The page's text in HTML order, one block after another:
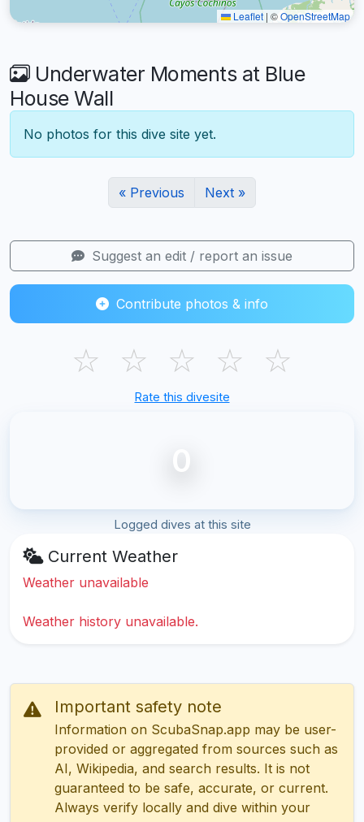
Leaflet | ©OpenStreetMap
Underwater Moments at Blue
House Wall
No photos for this dive site yet.
« Previous Next »
Suggest an edit / report an issue
Contribute photos & info
☆ ☆ ☆ ☆ ☆
Rate this divesite
0
Logged dives at this site
Current Weather
Weather unavailable
Weather history unavailable.
Important safety note
Information on ScubaSnap.app may be user-
provided or aggregated from sources such as
AI, Wikipedia, and search results. It is not
guaranteed to be safe, accurate, or current.
Always verify locally and dive within your